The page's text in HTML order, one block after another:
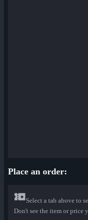
Place an order:
Select a tab above to
Don't see the item or price